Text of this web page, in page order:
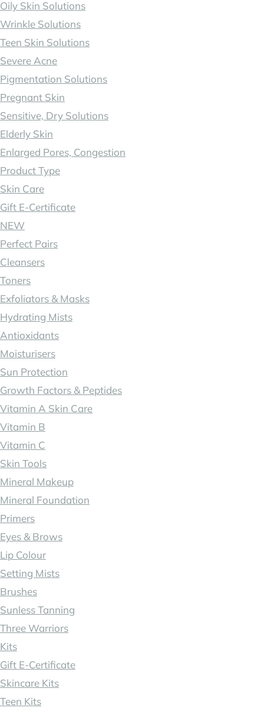
Oily Skin Solutions
Wrinkle Solutions
Teen Skin Solutions
Severe Acne
Pigmentation Solutions
Pregnant Skin
Sensitive, Dry Solutions
Elderly Skin
Enlarged Pores, Congestion
Product Type
Skin Care
Gift E-Certificate
NEW
Perfect Pairs
Cleansers
Toners
Exfoliators & Masks
Hydrating Mists
Antioxidants
Moisturisers
Sun Protection
Growth Factors & Peptides
Vitamin A Skin Care
Vitamin B
Vitamin C
Skin Tools
Mineral Makeup
Mineral Foundation
Primers
Eyes & Brows
Lip Colour
Setting Mists
Brushes
Sunless Tanning
Three Warriors
Kits
Gift E-Certificate
Skincare Kits
Teen Kits